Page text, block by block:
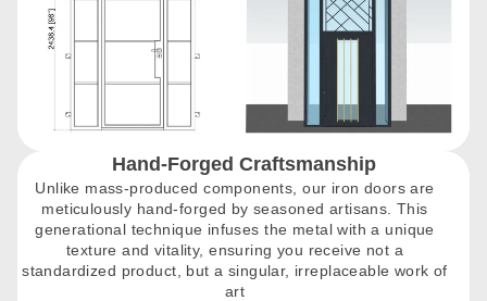
Hand-Forged Craftsmanship
Unlike mass-produced components, our iron doors are
meticulously hand-forged by seasoned artisans. This
generational technique infuses the metal with a unique
texture and vitality, ensuring you receive not a
standardized product, but a singular, irreplaceable work of
art